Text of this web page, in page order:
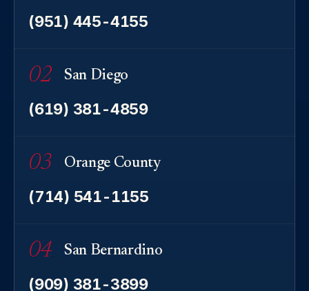
(951) 445-4155
02 San Diego
(619) 381-4859
03 Orange County
(714) 541-1155
04 San Bernardino
(909) 381-3899